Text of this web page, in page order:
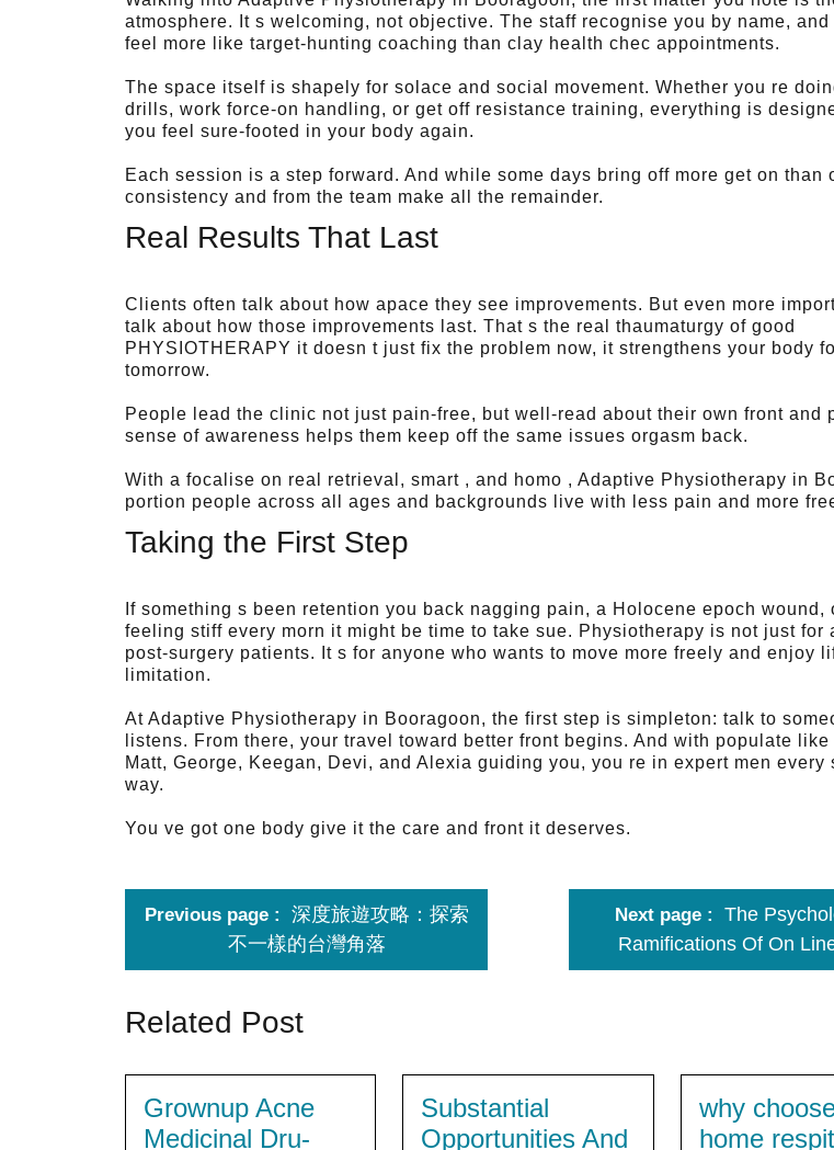
atmosphere. It s welcoming, not objective. The staff recognise you by name,
feel more like target-hunting coaching than clay health chec appointments.
The space itself is shapely for solace and social movement. Whether you re
drills, work force-on handling, or get off resistance training, everything is
you feel sure-footed in your body again.
Each session is a step forward. And while some days bring off more get on than
consistency and from the team make all the remainder.
Real Results That Last
Clients often talk about how apace they see improvements. But even more
talk about how those improvements last. That s the real thaumaturgy of good
PHYSIOTHERAPY it doesn t just fix the problem now, it strengthens your body
tomorrow.
People lead the clinic not just pain-free, but well-read about their own front and
sense of awareness helps them keep off the same issues orgasm back.
With a focalise on real retrieval, smart , and homo , Adaptive Physiotherapy in
portion people across all ages and backgrounds live with less pain and more
Taking the First Step
If something s been retention you back nagging pain, a Holocene epoch wound,
feeling stiff every morn it might be time to take sue. Physiotherapy is not just for
post-surgery patients. It s for anyone who wants to move more freely and enjoy
limitation.
At Adaptive Physiotherapy in Booragoon, the first step is simpleton: talk to
listens. From there, your travel toward better front begins. And with populate like
Matt, George, Keegan, Devi, and Alexia guiding you, you re in expert men every
way.
You ve got one body give it the care and front it deserves.
Previous page
深度旅遊攻略：探索
不一樣的台灣角落
Next page
The
Ramifications Of On
Related Post
Grownup Acne
Medicinal Dru-
Substantial
Opportunities And
why
home